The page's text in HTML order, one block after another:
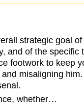
strategic goal
and of the specific
footwork to keep
misaligning
whether…